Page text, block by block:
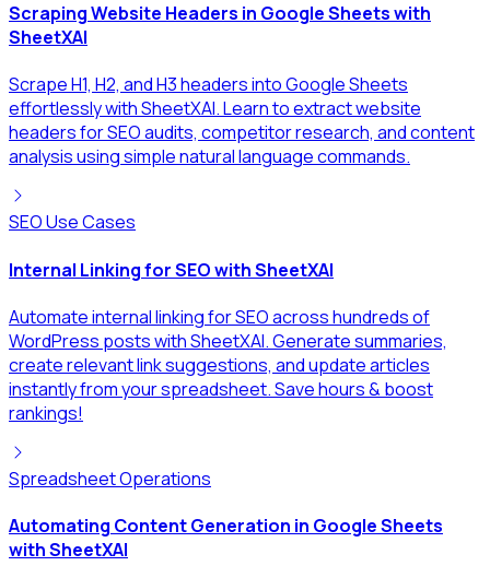
Scraping Website Headers in Google Sheets with
SheetXAI
Scrape H1, H2, and H3 headers into Google Sheets
effortlessly with SheetXAI. Learn to extract website
headers for SEO audits, competitor research, and content
analysis using simple natural language commands.
SEO Use Cases
Internal Linking for SEO with SheetXAI
Automate internal linking for SEO across hundreds of
WordPress posts with SheetXAI. Generate summaries,
create relevant link suggestions, and update articles
instantly from your spreadsheet. Save hours & boost
rankings!
Spreadsheet Operations
Automating Content Generation in Google Sheets
with SheetXAI